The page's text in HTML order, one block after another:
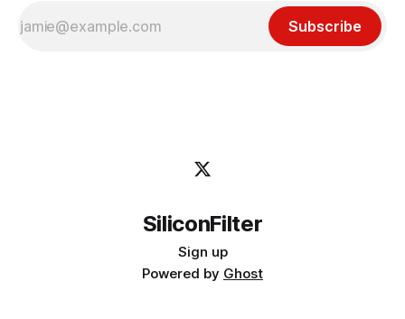
Subscribe
SiliconFilter
Sign up
Powered by Ghost